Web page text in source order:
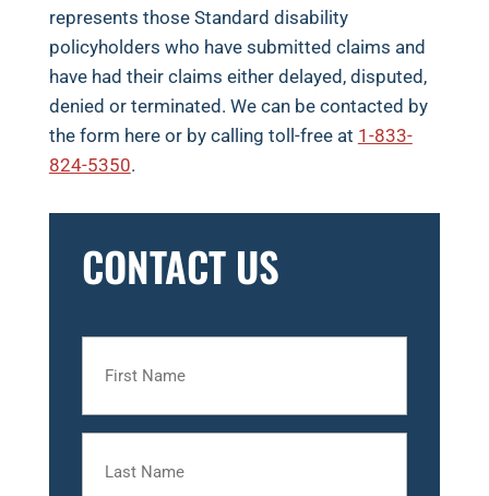
represents those Standard disability
policyholders who have submitted claims and
have had their claims either delayed, disputed,
denied or terminated. We can be contacted by
the form here or by calling toll-free at 1-833-
824-5350.
CONTACT US
Name
Name